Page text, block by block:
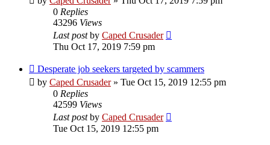
0 Replies
43296 Views
Last postby Caped Crusader
Thu Oct 17, 2019 7:59 pm
Desperate job seekers targeted by scammers
by Caped Crusader» Tue Oct 15, 2019 12:55 pm
0 Replies
42599 Views
Last postby Caped Crusader
Tue Oct 15, 2019 12:55 pm